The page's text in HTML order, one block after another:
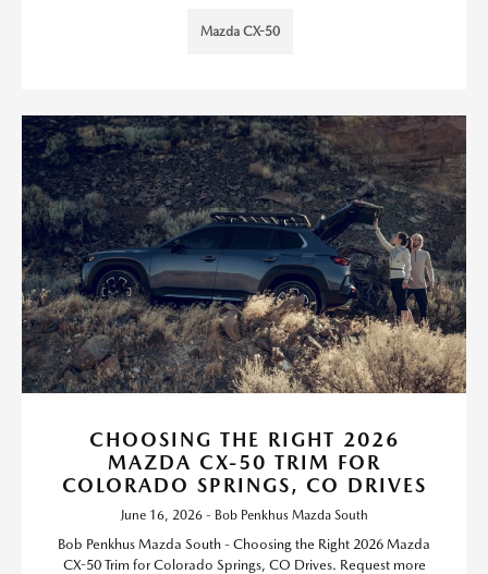
Mazda CX-50
CHOOSING THE RIGHT 2026
MAZDA CX-50 TRIM FOR
COLORADO SPRINGS, CO DRIVES
June 16, 2026 - Bob Penkhus Mazda South
Bob Penkhus Mazda South - Choosing the Right 2026 Mazda
CX-50 Trim for Colorado Springs, CO Drives. Request more